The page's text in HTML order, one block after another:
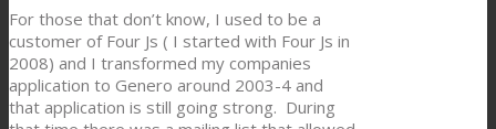
For those that don’t know, I used to be a
customer of Four Js ( I started with Four Js in
2008) and I transformed my companies
application to Genero around 2003-4 and
that application is still going strong. During